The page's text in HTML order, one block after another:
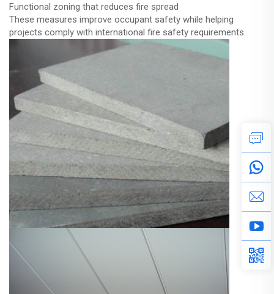
Functional zoning that reduces fire spread
These measures improve occupant safety while helping
projects comply with international fire safety requirements.